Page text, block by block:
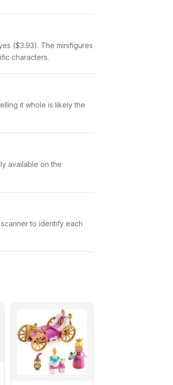
($3.93). The minifigures
characters.
it whole is likely the
available on the
to identify each